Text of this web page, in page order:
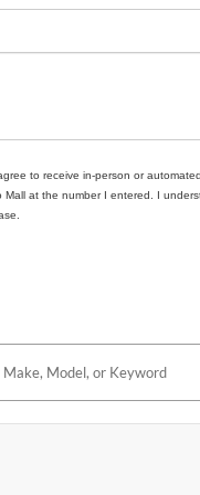
to receive in-person or
Mall at the number I entered. I